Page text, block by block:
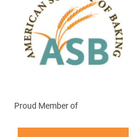
Proud Member of